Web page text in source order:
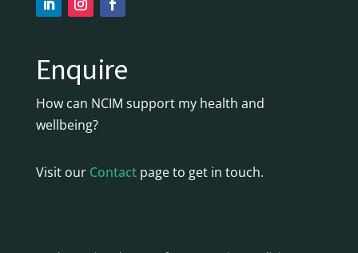
Enquire
How can NCIM support my health and
wellbeing?
Visit our Contactpage to get in touch.